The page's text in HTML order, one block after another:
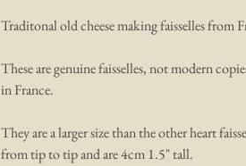
Traditonal old cheese making faisselles from
These are genuine faisselles, not modern
in France.
They are a larger size than the other heart
from tip to tip and are 4cm 1.5" tall.